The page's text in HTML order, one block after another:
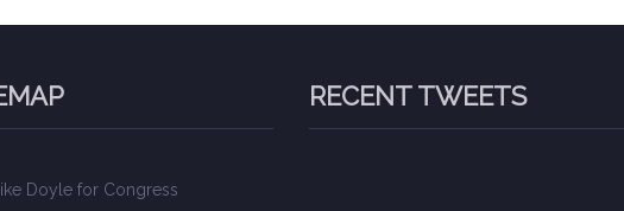
Doyle for Congress
RECENT TWEETS